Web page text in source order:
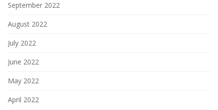
September 2022
August 2022
July 2022
June 2022
May 2022
April 2022